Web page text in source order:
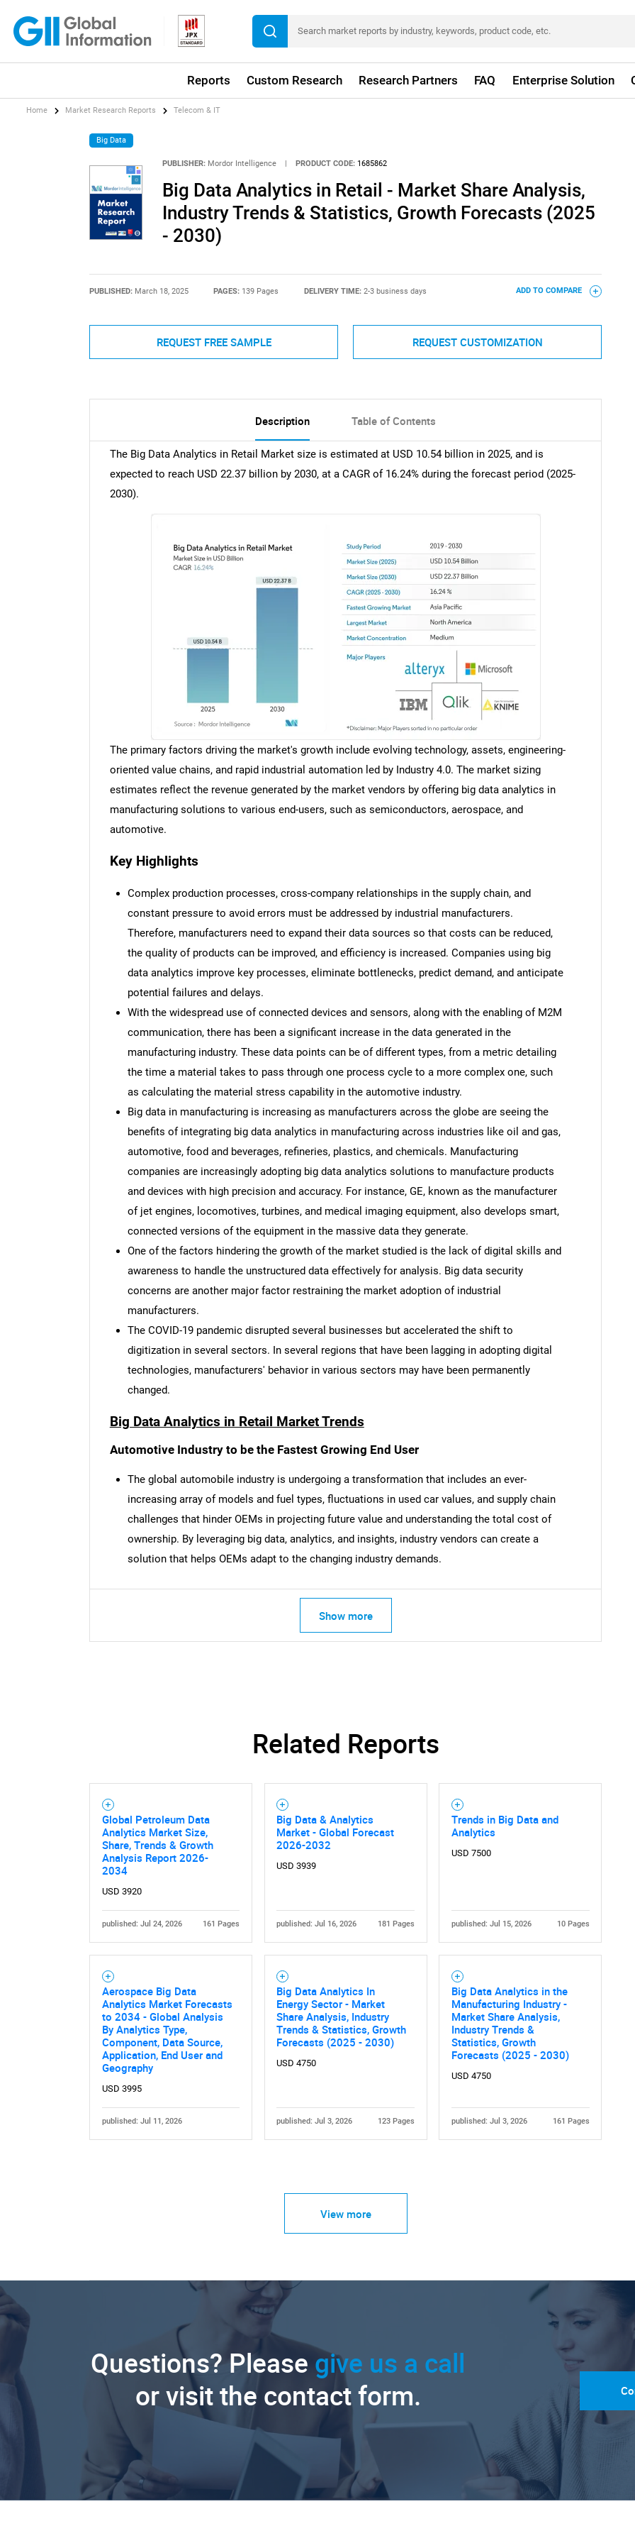
Reports Custom Research Research Partners FAQ Enterprise Solution
SEARCH
Need help finding what you are looking for?
Home Market Research Reports Telecom & IT
Big Data
PUBLISHER: Mordor Intelligence PRODUCT CODE: 1685862
Big Data Analytics in Retail - Market Share Analysis,
Industry Trends & Statistics, Growth Forecasts (2025
- 2030)
PUBLISHED: March 18, 2025 PAGES: 139 Pages DELIVERY TIME: 2-3 business days ADD TO COMPARE
REQUEST FREE SAMPLE REQUEST CUSTOMIZATION
Description Table of Contents
The Big Data Analytics in Retail Market size is estimated at USD 10.54 billion in 2025, and is
expected to reach USD 22.37 billion by 2030, at a CAGR of 16.24% during the forecast period (2025-
2030).
The primary factors driving the market's growth include evolving technology, assets, engineering-
oriented value chains, and rapid industrial automation led by Industry 4.0. The market sizing
estimates reflect the revenue generated by the market vendors by offering big data analytics in
manufacturing solutions to various end-users, such as semiconductors, aerospace, and
automotive.
Key Highlights
Complex production processes, cross-company relationships in the supply chain, and
constant pressure to avoid errors must be addressed by industrial manufacturers.
Therefore, manufacturers need to expand their data sources so that costs can be reduced,
the quality of products can be improved, and efficiency is increased. Companies using big
data analytics improve key processes, eliminate bottlenecks, predict demand, and anticipate
potential failures and delays.
With the widespread use of connected devices and sensors, along with the enabling of M2M
communication, there has been a significant increase in the data generated in the
manufacturing industry. These data points can be of different types, from a metric detailing
the time a material takes to pass through one process cycle to a more complex one, such
as calculating the material stress capability in the automotive industry.
Big data in manufacturing is increasing as manufacturers across the globe are seeing the
benefits of integrating big data analytics in manufacturing across industries like oil and gas,
automotive, food and beverages, refineries, plastics, and chemicals. Manufacturing
companies are increasingly adopting big data analytics solutions to manufacture products
and devices with high precision and accuracy. For instance, GE, known as the manufacturer
of jet engines, locomotives, turbines, and medical imaging equipment, also develops smart,
connected versions of the equipment in the massive data they generate.
One of the factors hindering the growth of the market studied is the lack of digital skills and
awareness to handle the unstructured data effectively for analysis. Big data security
concerns are another major factor restraining the market adoption of industrial
manufacturers.
The COVID-19 pandemic disrupted several businesses but accelerated the shift to
digitization in several sectors. In several regions that have been lagging in adopting digital
technologies, manufacturers' behavior in various sectors may have been permanently
changed.
Big Data Analytics in Retail Market Trends
Automotive Industry to be the Fastest Growing End User
The global automobile industry is undergoing a transformation that includes an ever-
increasing array of models and fuel types, fluctuations in used car values, and supply chain
challenges that hinder OEMs in projecting future value and understanding the total cost of
ownership. By leveraging big data, analytics, and insights, industry vendors can create a
solution that helps OEMs adapt to the changing industry demands.
Show more
Related Reports
Global Petroleum Data
Analytics Market Size,
Share, Trends & Growth
Analysis Report 2026-
2034
USD 3920
published: Jul 24, 2026 161 Pages
Big Data & Analytics
Market - Global Forecast
2026-2032
USD 3939
published: Jul 16, 2026 181 Pages
Trends in Big Data and
Analytics
USD 7500
published: Jul 15, 2026 10 Pages
Aerospace Big Data
Analytics Market Forecasts
to 2034 - Global Analysis
By Analytics Type,
Component, Data Source,
Application, End User and
Geography
USD 3995
published: Jul 11, 2026
Big Data Analytics In
Energy Sector - Market
Share Analysis, Industry
Trends & Statistics, Growth
Forecasts (2025 - 2030)
USD 4750
published: Jul 3, 2026 123 Pages
Big Data Analytics in the
Manufacturing Industry -
Market Share Analysis,
Industry Trends &
Statistics, Growth
Forecasts (2025 - 2030)
USD 4750
published: Jul 3, 2026 161 Pages
View more
Questions? Please give us a call
or visit the contact form.